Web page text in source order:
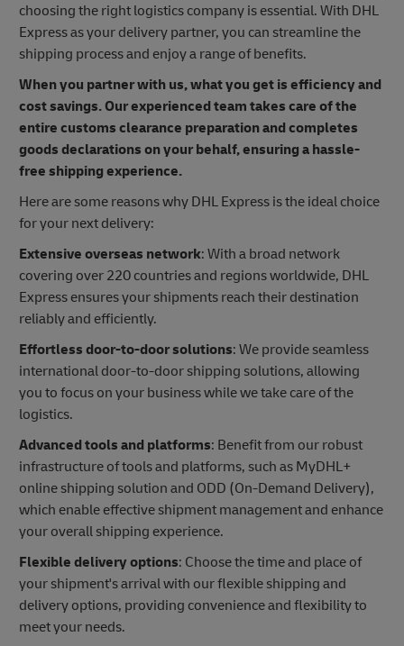
choosing the right logistics company is essential. With DHL
Express as your delivery partner, you can streamline the
shipping process and enjoy a range of benefits.
When you partner with us, what you get is efficiency and
cost savings. Our experienced team takes care of the
entire customs clearance preparation and completes
goods declarations on your behalf, ensuring a hassle-
free shipping experience.
Here are some reasons why DHL Express is the ideal choice
for your next delivery:
Extensive overseas network: With a broad network
covering over 220 countries and regions worldwide, DHL
Express ensures your shipments reach their destination
reliably and efficiently.
Effortless door-to-door solutions: We provide seamless
international door-to-door shipping solutions, allowing
you to focus on your business while we take care of the
logistics.
Advanced tools and platforms: Benefit from our robust
infrastructure of tools and platforms, such as MyDHL+
online shipping solution and ODD (On-Demand Delivery),
which enable effective shipment management and enhance
your overall shipping experience.
Flexible delivery options: Choose the time and place of
your shipment's arrival with our flexible shipping and
delivery options, providing convenience and flexibility to
meet your needs.